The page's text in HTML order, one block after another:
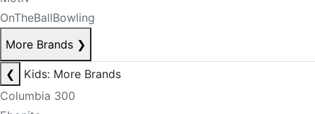
OnTheBallBowling
More Brands ❯
❮
Kids: More Brands
Columbia 300